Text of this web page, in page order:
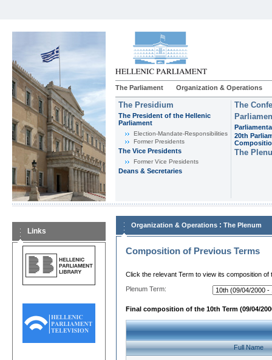
The Parliament Organization & Operations
The Presidium
The President of the Hellenic
Parliament
Εlection-Mandate-Responsibilities
Former Presidents
The Vice Presidents
Former Vice Presidents
Deans & Secretaries
The
20th
The
Links
Organization & Operations : The Plenum
Composition of Previous Terms
Click the relevant Term to view its composition of
Plenum Term:
Final composition of the 10th Term (09/04/
Full Name